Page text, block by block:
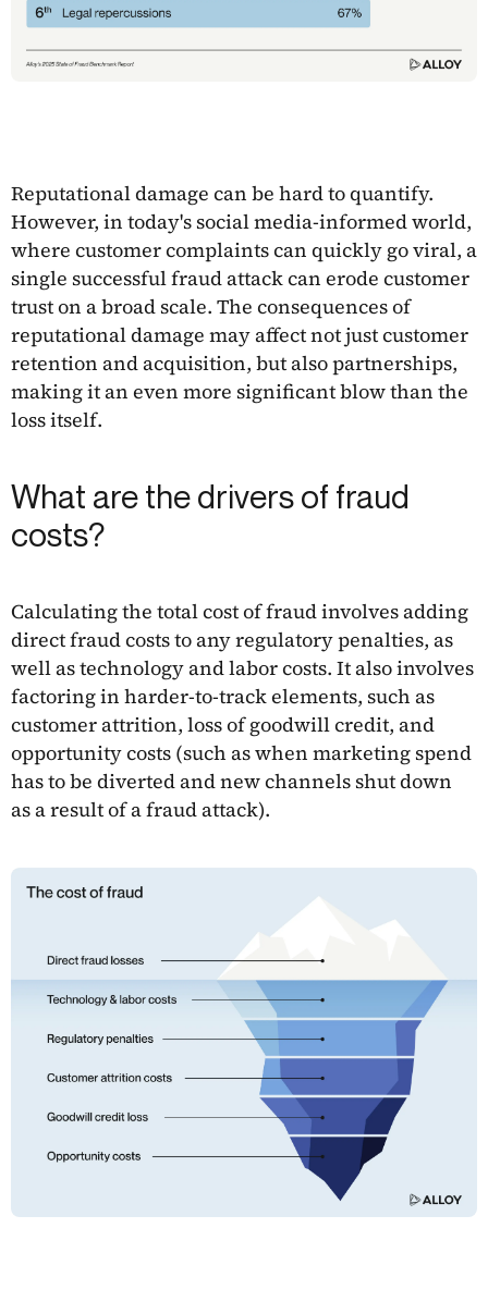
Reputational damage can be hard to quantify.
However, in today's social media-informed world,
where customer complaints can quickly go viral, a
single successful fraud attack can erode customer
trust on a broad scale. The consequences of
reputational damage may affect not just customer
retention and acquisition, but also partnerships,
making it an even more significant blow than the
loss itself.
What are the drivers of fraud
costs?
Calculating the total cost of fraud involves adding
direct fraud costs to any regulatory penalties, as
well as technology and labor costs. It also involves
factoring in harder-to-track elements, such as
customer attrition, loss of goodwill credit, and
opportunity costs (such as when marketing spend
has to be diverted and new channels shut down
as a result of a fraud attack).